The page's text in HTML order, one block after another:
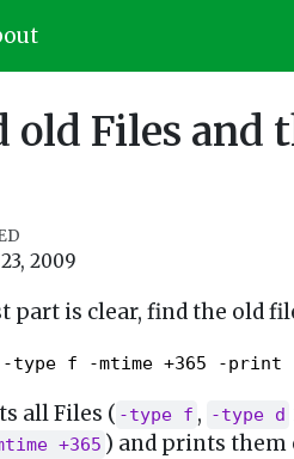
old Files and
2009
part is clear, find the old
f -mtime +365 -print
all Files ( -type f , -type d
+365 ) and prints them